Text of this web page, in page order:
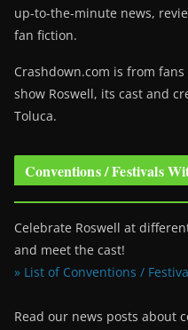
up-to-the-minute news,
fan fiction.
Crashdown.com is from
show Roswell, its cast and
Toluca.
Conventions / Festivals
Celebrate Roswell at
and meet the cast!
» List of Conventions /
Read our news posts about